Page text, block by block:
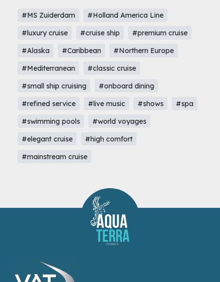
#MS Zuiderdam
#Holland America Line
#luxury cruise
#cruise ship
#premium cruise
#Alaska
#Caribbean
#Northern Europe
#Mediterranean
#classic cruise
#small ship cruising
#onboard dining
#refined service
#live music #shows
#spa
#swimming pools
#world voyages
#elegant cruise
#high comfort
#mainstream cruise